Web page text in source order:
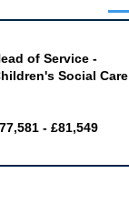
of Service -
Social Care
- £81,549